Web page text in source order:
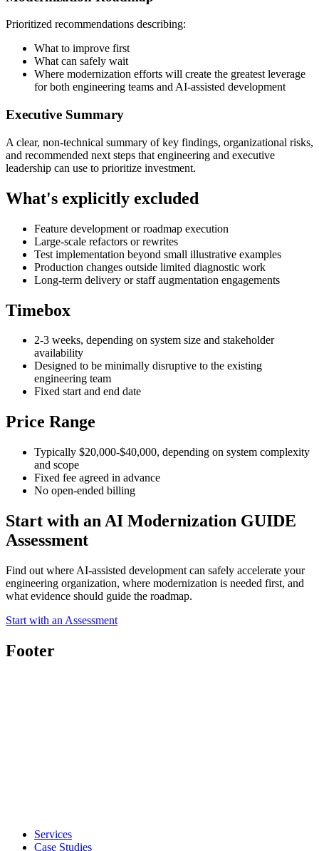
Prioritized recommendations describing:
What to improve first
What can safely wait
Where modernization efforts will create the greatest leverage
for both engineering teams and AI-assisted development
Executive Summary
A clear, non-technical summary of key findings, organizational risks,
and recommended next steps that engineering and executive
leadership can use to prioritize investment.
What's explicitly excluded
Feature development or roadmap execution
Large-scale refactors or rewrites
Test implementation beyond small illustrative examples
Production changes outside limited diagnostic work
Long-term delivery or staff augmentation engagements
Timebox
2-3 weeks, depending on system size and stakeholder
availability
Designed to be minimally disruptive to the existing
engineering team
Fixed start and end date
Price Range
Typically $20,000-$40,000, depending on system complexity
and scope
Fixed fee agreed in advance
No open-ended billing
Start with an AI Modernization GUIDE
Assessment
Find out where AI-assisted development can safely accelerate your
engineering organization, where modernization is needed first, and
what evidence should guide the roadmap.
Start with an Assessment
Footer
Services
Case Studies